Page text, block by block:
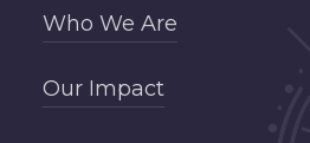
Who We Are
Our Impact